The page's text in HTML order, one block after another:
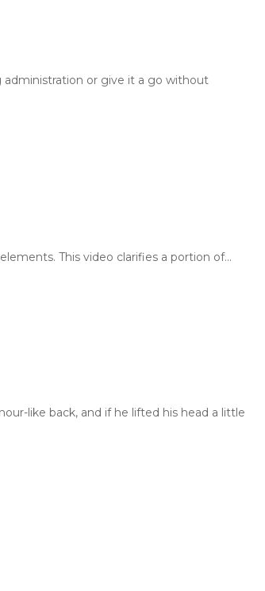
administration or give it a go without
This video clarifies a portion of…
like back, and if he lifted his head a little